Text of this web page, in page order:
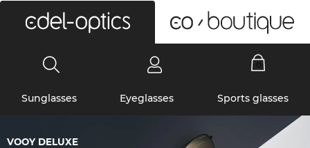
Sunglasses Eyeglasses Sports glasses
VOOY DELUXE